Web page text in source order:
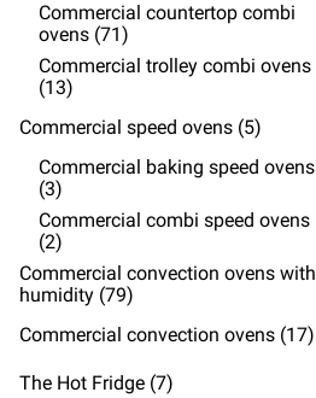
Commercial countertop combi
ovens (71)
Commercial trolley combi ovens
(13)
Commercial speed ovens (5)
Commercial baking speed ovens
(3)
Commercial combi speed ovens
(2)
Commercial convection ovens with
humidity (79)
Commercial convection ovens (17)
The Hot Fridge (7)